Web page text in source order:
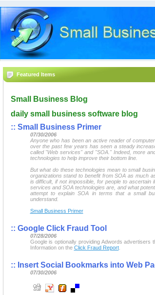
Featured Items
Small Business Blog
daily small business software blog
:: Small Business Primer
07/30/2006
Anyone who has been an active reader of
over the past few years has seen a steady
called "Web services" and "SOA." Indeed, more
technologies to help improve their bottom line.
But what do these technologies mean to small
organizations stand to benefit from SOA as much
is difficult, if not impossible, for people to ascertain
services and SOA technologies are, and what
attempt to explain SOA in terms that a small
understand.
Small Business Primer
:: Google Click Fraud Tool
07/28/2006
Google is optionally providing Adwords advertisers
Information on the Click Fraud Report.
:: Insert Social Bookmarks into Web
07/30/2006